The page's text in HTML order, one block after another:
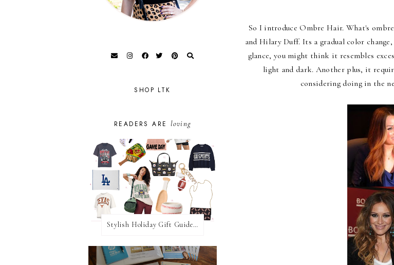
So I introduce Ombre Hair. What's
and Hilary Duff. Its a gradual color
glance, you might think it resembles
light and dark. Another plus, it
considering doing in the
SHOP LTK
READERS ARE loving
Stylish Holiday Gift Guides 2025: For The Sports Fanatic